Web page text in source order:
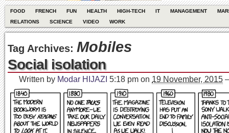
FOOD FRENCH FUN HEALTH HIGH-TECH IT MANAGEMENT
RELATIONS
SCIENCE VIDEO WORK
Tag Archives: Mobiles
Social isolation
Written by Modar HIJAZI 5:18 pm on 19 November, 2015